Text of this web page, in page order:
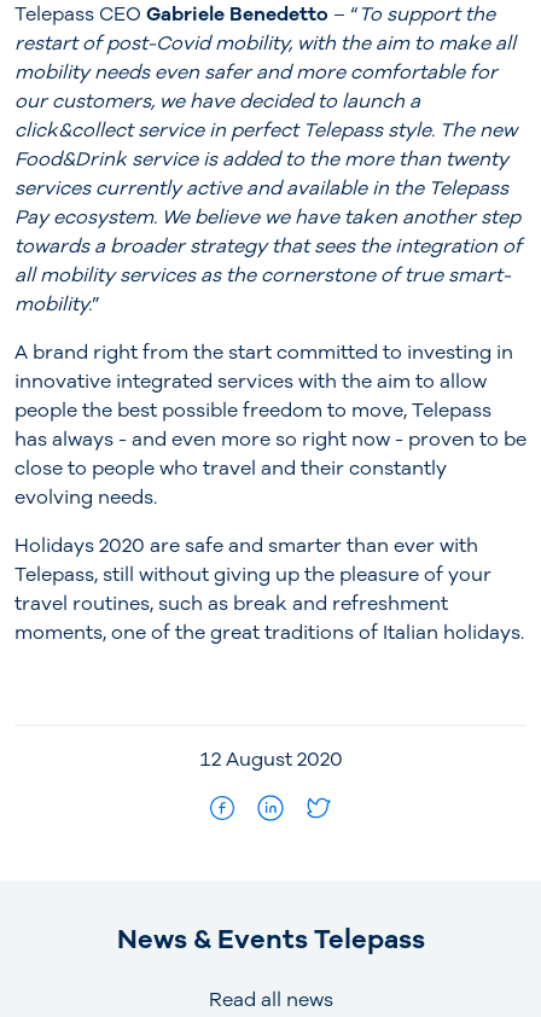
Telepass CEO Gabriele Benedetto – “To support the
restart of post-Covid mobility, with the aim to make all
mobility needs even safer and more comfortable for
our customers, we have decided to launch a
click&collect service in perfect Telepass style. The new
Food&Drink service is added to the more than twenty
services currently active and available in the Telepass
Pay ecosystem. We believe we have taken another step
towards a broader strategy that sees the integration of
all mobility services as the cornerstone of true smart-
mobility.”
A brand right from the start committed to investing in
innovative integrated services with the aim to allow
people the best possible freedom to move, Telepass
has always - and even more so right now - proven to be
close to people who travel and their constantly
evolving needs.
Holidays 2020 are safe and smarter than ever with
Telepass, still without giving up the pleasure of your
travel routines, such as break and refreshment
moments, one of the great traditions of Italian holidays.
12 August 2020
News & Events Telepass
Read all news